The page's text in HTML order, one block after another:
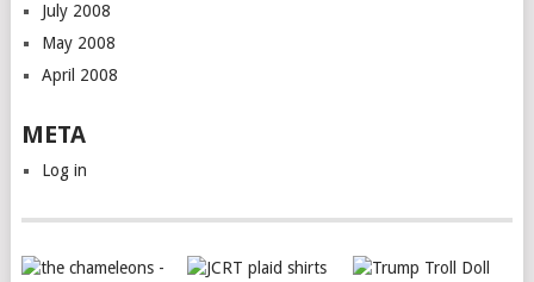
July 2008
May 2008
April 2008
META
Log in